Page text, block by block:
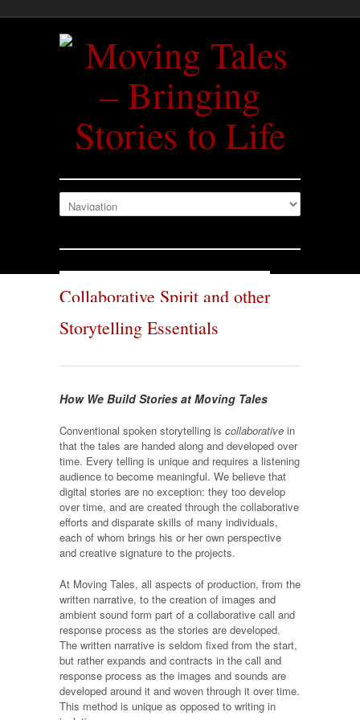
Collaborative Spirit and other
Storytelling Essentials
How We Build Stories at Moving Tales
Conventional spoken storytelling is collaborative in
that the tales are handed along and developed over
time. Every telling is unique and requires a listening
audience to become meaningful. We believe that
digital stories are no exception: they too develop
over time, and are created through the collaborative
efforts and disparate skills of many individuals,
each of whom brings his or her own perspective
and creative signature to the projects.
At Moving Tales, all aspects of production, from the
written narrative, to the creation of images and
ambient sound form part of a collaborative call and
response process as the stories are developed.
The written narrative is seldom fixed from the start,
but rather expands and contracts in the call and
response process as the images and sounds are
developed around it and woven through it over time.
This method is unique as opposed to writing in